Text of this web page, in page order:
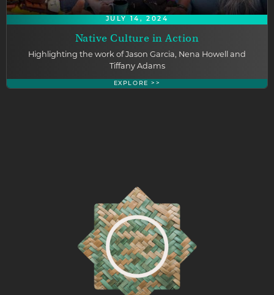
JULY 14, 2024
Native Culture in Action
Highlighting the work of Jason Garcia, Nena Howell and
Tiffany Adams
EXPLORE >>